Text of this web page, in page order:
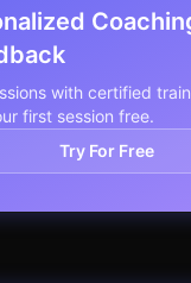
with certified
first session free.
Try For Free